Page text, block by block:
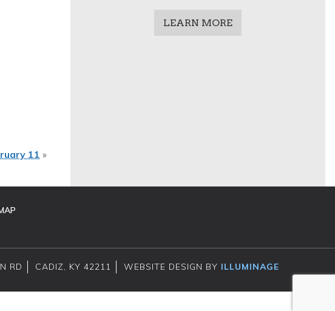
11 »
LEARN MORE
RD CADIZ, KY 42211 WEBSITE DESIGN BY ILLUMINAGE